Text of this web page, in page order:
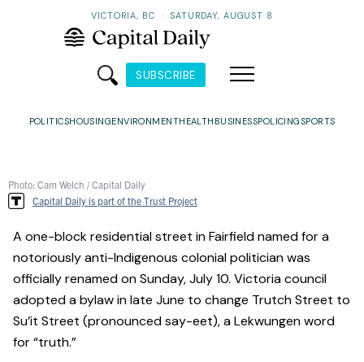
VICTORIA, BC · SATURDAY, AUGUST 8
SUBSCRIBE
POLITICSHOUSINGENVIRONMENTHEALTH BUSINESSPOLICINGSPORTS
Photo: Cam Welch / Capital Daily
Capital Daily is part of the Trust Project
A one-block residential street in Fairfield named for a
notoriously anti-Indigenous colonial politician was
officially renamed on Sunday, July 10. Victoria council
adopted a bylaw in late June to change Trutch Street to
Su’it Street (pronounced say-eet), a Lekwungen word
for “truth.”